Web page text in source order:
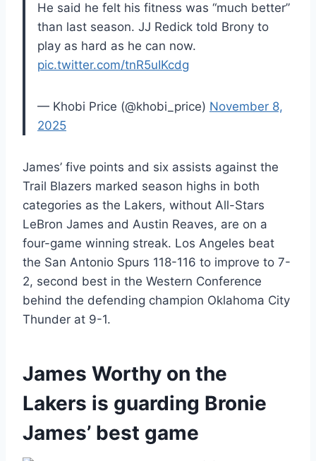
He said he felt his fitness was “much better”
than last season. JJ Redick told Brony to
play as hard as he can now.
pic.twitter.com/tnR5uIKcdg
— Khobi Price (@khobi_price) November 8,
2025
James’ five points and six assists against the
Trail Blazers marked season highs in both
categories as the Lakers, without All-Stars
LeBron James and Austin Reaves, are on a
four-game winning streak. Los Angeles beat
the San Antonio Spurs 118-116 to improve to 7-
2, second best in the Western Conference
behind the defending champion Oklahoma City
Thunder at 9-1.
James Worthy on the
Lakers is guarding Bronie
James’ best game